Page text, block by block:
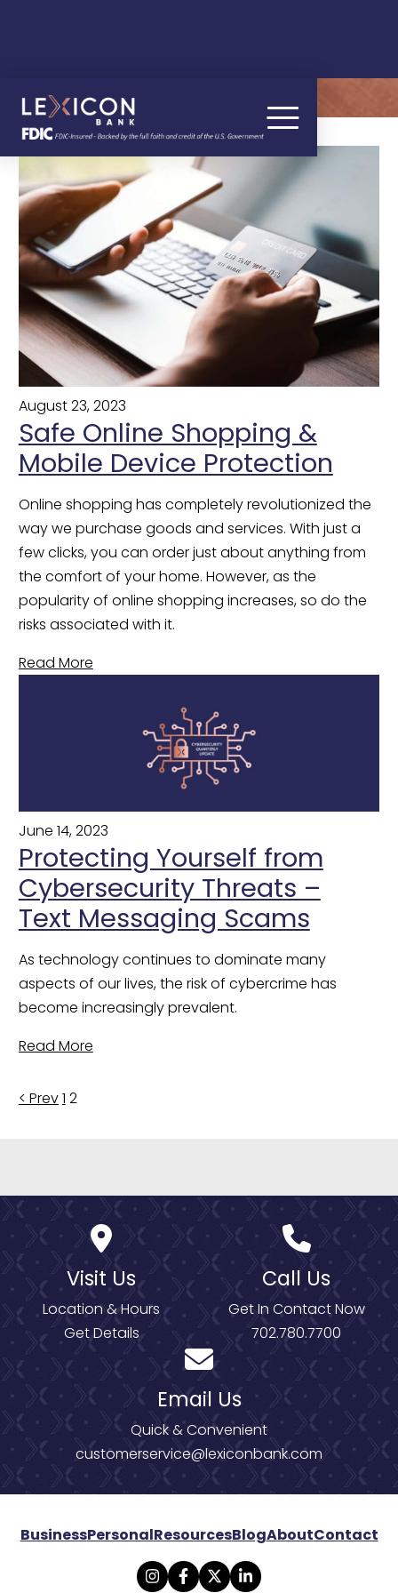
OUR BLOG
August 23, 2023
Safe Online Shopping &
Mobile Device Protection
Online shopping has completely revolutionized the
way we purchase goods and services. With just a
few clicks, you can order just about anything from
the comfort of your home. However, as the
popularity of online shopping increases, so do the
risks associated with it.
Read More
June 14, 2023
Protecting Yourself from
Cybersecurity Threats –
Text Messaging Scams
As technology continues to dominate many
aspects of our lives, the risk of cybercrime has
become increasingly prevalent.
Read More
Posts
< Prev1 2
Visit Us
Location & Hours
Get Details
Call Us
Get In Contact Now
702.780.7700
Email Us
Quick & Convenient
customerservice@lexiconbank.com
BusinessPersonalResourcesBlogAboutContact